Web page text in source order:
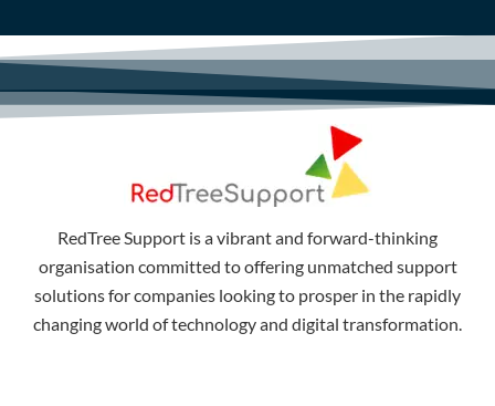
RedTree Support is a vibrant and forward-thinking
organisation committed to offering unmatched support
solutions for companies looking to prosper in the rapidly
changing world of technology and digital transformation.